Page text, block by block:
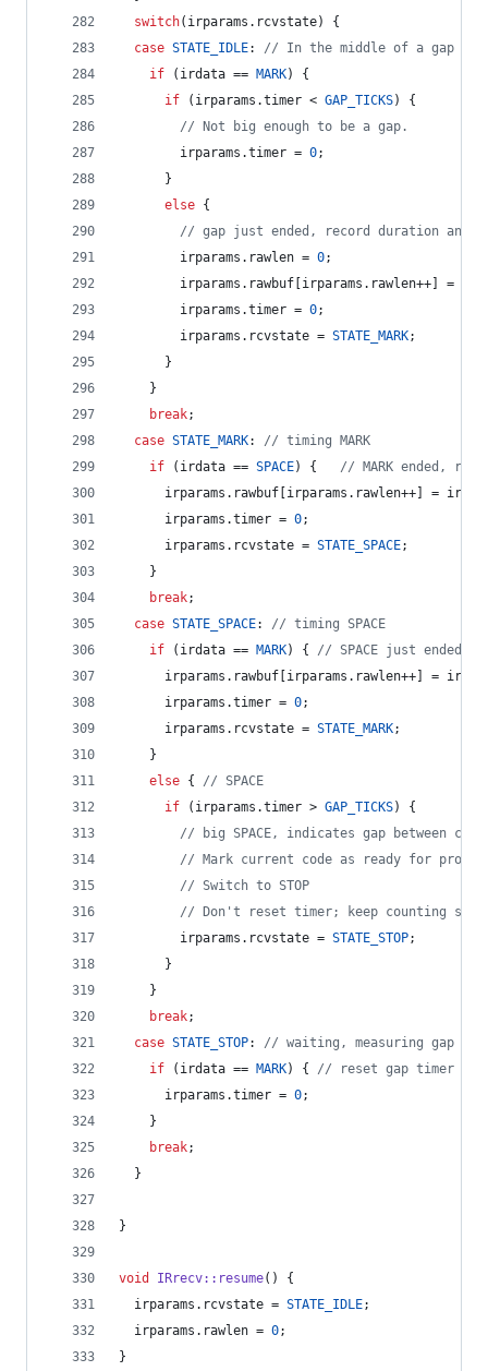
switch(irparams. rcvstate) {
case STATE_IDLE: // In the middle of a gap
if (irdata == MARK) {
if (irparams.timer < GAP_TICKS) {
// Not big enough to be a gap.
        irparams.
timer = 0;
      }
else {
// gap just ended, record duration and
        irparams.
rawlen = 0;
        irparams.
rawbuf [irparams. rawlen++] =
        irparams.
timer = 0;
        irparams.
rcvstate = STATE_MARK;
      }
    }
break;
case STATE_MARK: // timing MARK
if (irdata == SPACE) { // MARK ended,
      irparams.
rawbuf [irparams. rawlen++] =
      irparams.
timer = 0;
      irparams.
rcvstate = STATE_SPACE;
    }
break;
case STATE_SPACE: // timing SPACE
if (irdata == MARK) { // SPACE just ended,
      irparams.
rawbuf [irparams. rawlen++] =
      irparams.
timer = 0;
      irparams.
rcvstate = STATE_MARK;
    }
else { // SPACE
if (irparams.timer > GAP_TICKS) {
// big SPACE, indicates gap between
// Mark current code as ready for
// Switch to STOP
// Don't reset timer; keep counting
        irparams.
rcvstate = STATE_STOP;
      }
    }
break;
case STATE_STOP: // waiting, measuring gap
if (irdata == MARK) { // reset gap timer
      irparams.
timer = 0;
    }
break;
  }
}
void IRrecv::resume() {
  irparams.
rcvstate = STATE_IDLE;
  irparams.
rawlen = 0;
}